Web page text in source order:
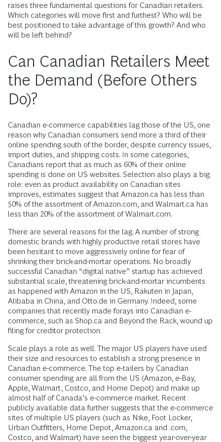
raises three fundamental questions for Canadian retailers.
Which categories will move first and furthest? Who will be
best positioned to take advantage of this growth? And who
will be left behind?
Can Canadian Retailers Meet
the Demand (Before Others
Do)?
Canadian e-commerce capabilities lag those of the US, one
reason why Canadian consumers send more a third of their
online spending south of the border, despite currency issues,
import duties, and shipping costs. In some categories,
Canadians report that as much as 60% of their online
spending is done on US websites. Selection also plays a big
role: even as product availability on Canadian sites
improves, estimates suggest that Amazon.ca has less than
50% of the assortment of Amazon.com, and Walmart.ca has
less than 20% of the assortment of Walmart.com.
There are several reasons for the lag. A number of strong
domestic brands with highly productive retail stores have
been hesitant to move aggressively online for fear of
shrinking their brick-and-mortar operations. No broadly
successful Canadian “digital native” startup has achieved
substantial scale, threatening brick-and-mortar incumbents
as happened with Amazon in the US, Rakuten in Japan,
Alibaba in China, and Otto.de in Germany. Indeed, some
companies that recently made forays into Canadian e-
commerce, such as Shop.ca and Beyond the Rack, wound up
filing for creditor protection.
Scale plays a role as well. The major US players have used
their size and resources to establish a strong presence in
Canadian e-commerce. The top e-tailers by Canadian
consumer spending are all from the US (Amazon, e-Bay,
Apple, Walmart, Costco, and Home Depot) and make up
almost half of Canada’s e-commerce market. Recent
publicly available data further suggests that the e-commerce
sites of multiple US players (such as Nike, Foot Locker,
Urban Outfitters, Home Depot, Amazon.ca and .com,
Costco, and Walmart) have seen the biggest year-over-year